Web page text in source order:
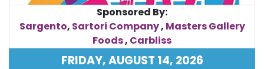
Sponsored By:
Sargento, Sartori Company, Masters Gallery
Foods, Carbliss
FRIDAY, AUGUST 14, 2026